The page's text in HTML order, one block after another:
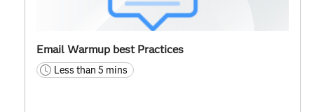
Email Warmup best Practices
timeLess than 5 mins